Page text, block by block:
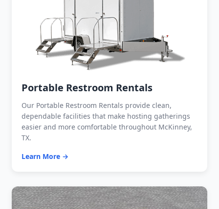
Portable Restroom Rentals
Our Portable Restroom Rentals provide clean,
dependable facilities that make hosting gatherings
easier and more comfortable throughout McKinney,
TX.
Learn More →